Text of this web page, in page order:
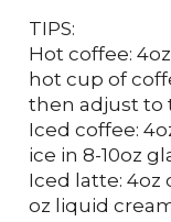
TIPS:
Hot coffee:
hot cup of
then adjust to
Iced coffee:
ice in 8-10oz
Iced latte: 4oz
oz liquid